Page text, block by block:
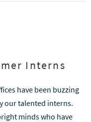
Interns
have been buzzing
our talented interns.
minds who have